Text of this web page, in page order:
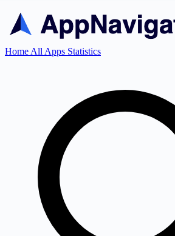
Home All Apps Statistics